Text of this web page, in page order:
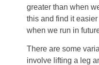
greater than when
this and find it
when we run in
There are some
involve lifting a leg